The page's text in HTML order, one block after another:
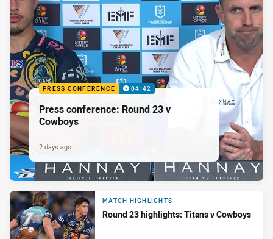
PRESS CONFERENCE 04:42
Press conference: Round 23 v
Cowboys
2 days ago
MATCH HIGHLIGHTS
Round 23 highlights: Titans v Cowboys